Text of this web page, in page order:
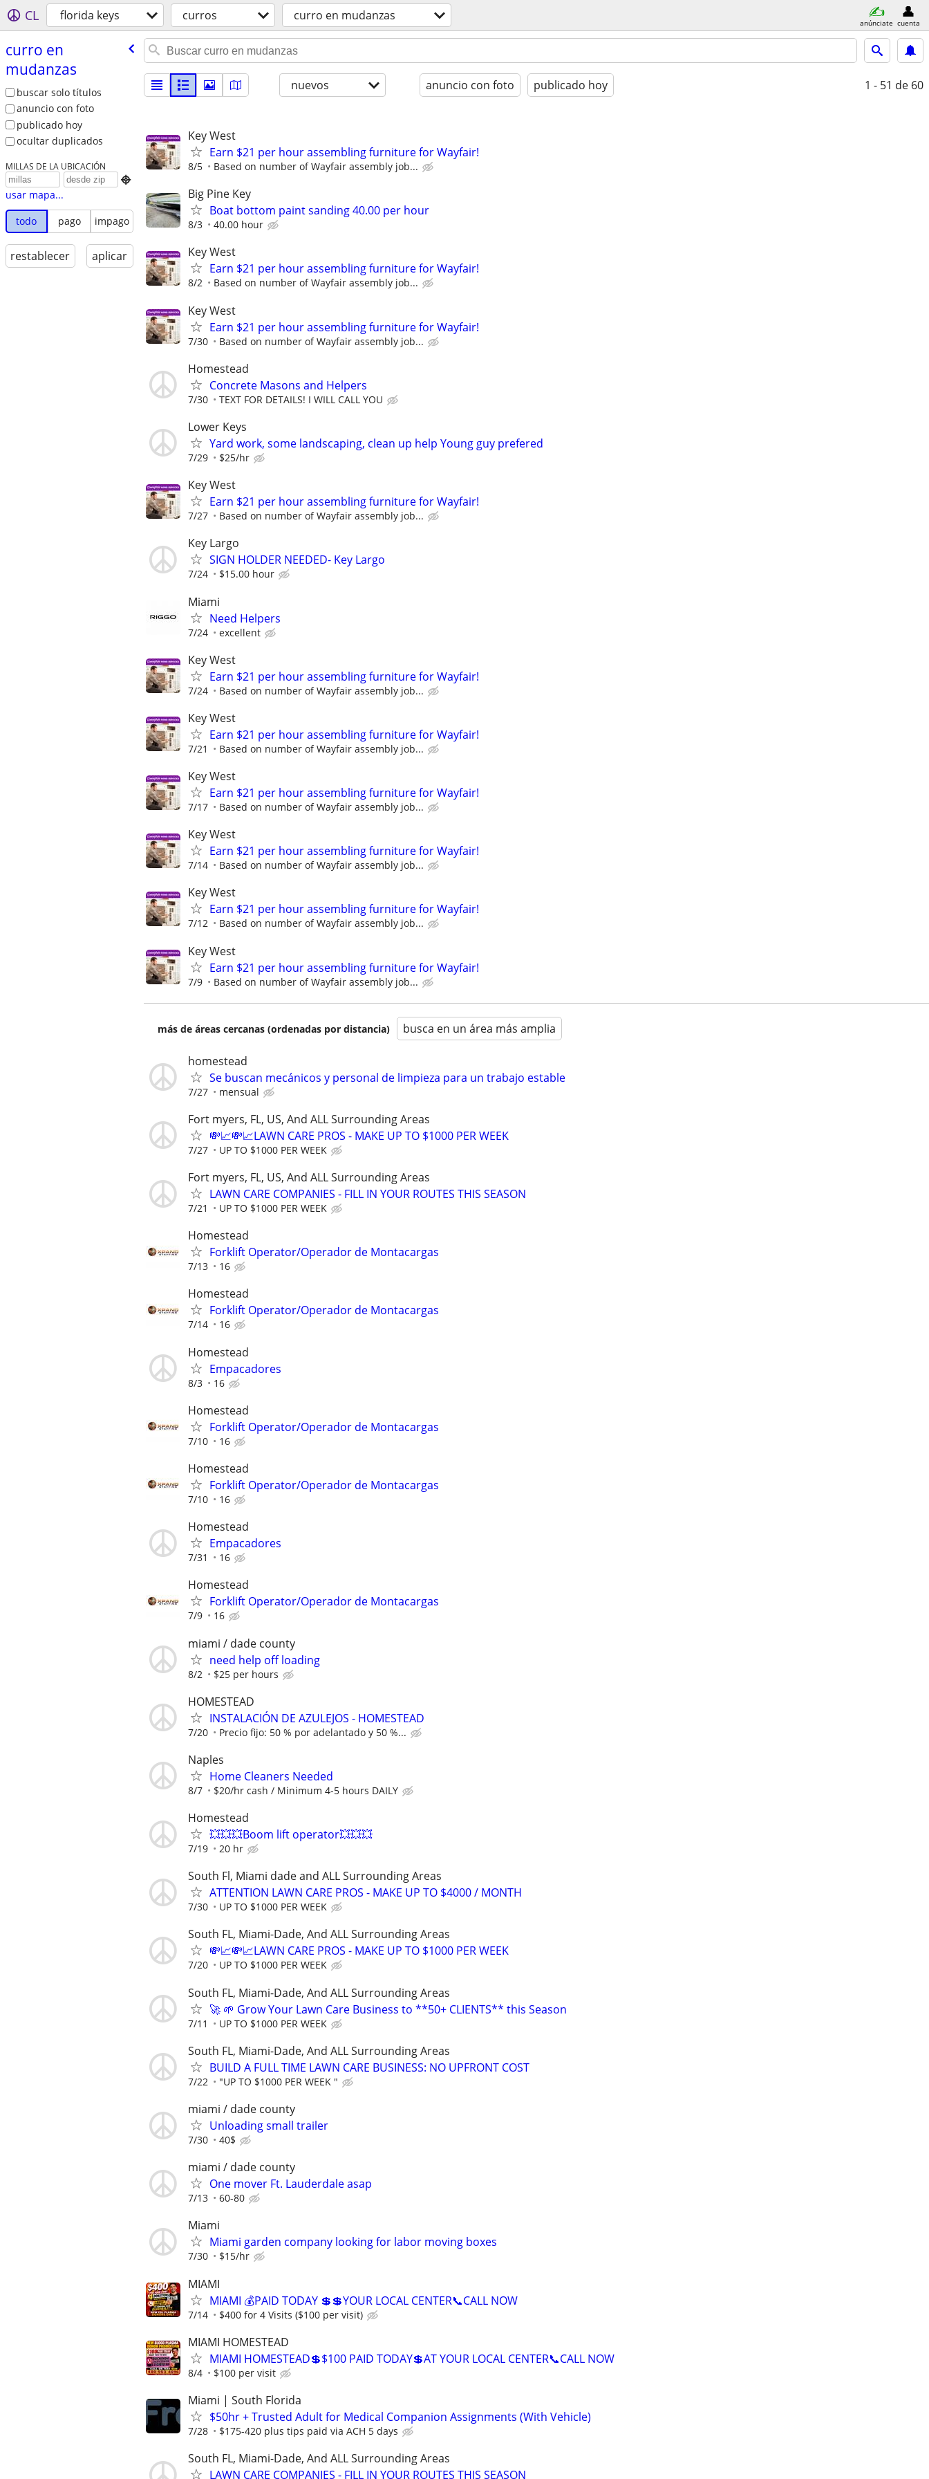
CL florida keys curros curro en mudanzas anúnciate cuenta
curro en
mudanzas
buscar solo títulos
anuncio con foto
publicado hoy
ocultar duplicados
MILLAS DE LA UBICACIÓN

usar mapa...
todo
pago impago
restablecer aplicar
nuevos anuncio con foto publicado hoy 1 - 51 de 60
Key West
Earn $21 per hour assembling furniture for Wayfair!
8/5 Based on number of Wayfair assembly job...
Big Pine Key
Boat bottom paint sanding 40.00 per hour
8/3 40.00 hour
Key West
Earn $21 per hour assembling furniture for Wayfair!
8/2 Based on number of Wayfair assembly job...
Key West
Earn $21 per hour assembling furniture for Wayfair!
7/30 Based on number of Wayfair assembly job...
Homestead
Concrete Masons and Helpers
7/30 TEXT FOR DETAILS! I WILL CALL YOU
Lower Keys
Yard work, some landscaping, clean up help Young guy prefered
7/29 $25/hr
Key West
Earn $21 per hour assembling furniture for Wayfair!
7/27 Based on number of Wayfair assembly job...
Key Largo
SIGN HOLDER NEEDED- Key Largo
7/24 $15.00 hour
Miami
Need Helpers
7/24 excellent
Key West
Earn $21 per hour assembling furniture for Wayfair!
7/24 Based on number of Wayfair assembly job...
Key West
Earn $21 per hour assembling furniture for Wayfair!
7/21 Based on number of Wayfair assembly job...
Key West
Earn $21 per hour assembling furniture for Wayfair!
7/17 Based on number of Wayfair assembly job...
Key West
Earn $21 per hour assembling furniture for Wayfair!
7/14 Based on number of Wayfair assembly job...
Key West
Earn $21 per hour assembling furniture for Wayfair!
7/12 Based on number of Wayfair assembly job...
Key West
Earn $21 per hour assembling furniture for Wayfair!
7/9 Based on number of Wayfair assembly job...
más de áreas cercanas (ordenadas por distancia) busca en un área más amplia
homestead
Se buscan mecánicos y personal de limpieza para un trabajo estable
7/27 mensual
Fort myers, FL, US, And ALL Surrounding Areas
💸📈💸📈LAWN CARE PROS - MAKE UP TO $1000 PER WEEK
7/27 UP TO $1000 PER WEEK
Fort myers, FL, US, And ALL Surrounding Areas
LAWN CARE COMPANIES - FILL IN YOUR ROUTES THIS SEASON
7/21 UP TO $1000 PER WEEK
Homestead
Forklift Operator/Operador de Montacargas
7/13 16
Homestead
Forklift Operator/Operador de Montacargas
7/14 16
Homestead
Empacadores
8/3 16
Homestead
Forklift Operator/Operador de Montacargas
7/10 16
Homestead
Forklift Operator/Operador de Montacargas
7/10 16
Homestead
Empacadores
7/31 16
Homestead
Forklift Operator/Operador de Montacargas
7/9 16
miami / dade county
need help off loading
8/2 $25 per hours
HOMESTEAD
INSTALACIÓN DE AZULEJOS - HOMESTEAD
7/20 Precio fijo: 50 % por adelantado y 50 %...
Naples
Home Cleaners Needed
8/7 $20/hr cash / Minimum 4-5 hours DAILY
Homestead
💥💥💥Boom lift operator💥💥💥
7/19 20 hr
South Fl, Miami dade and ALL Surrounding Areas
ATTENTION LAWN CARE PROS - MAKE UP TO $4000 / MONTH
7/30 UP TO $1000 PER WEEK
South FL, Miami-Dade, And ALL Surrounding Areas
💸📈💸📈LAWN CARE PROS - MAKE UP TO $1000 PER WEEK
7/20 UP TO $1000 PER WEEK
South FL, Miami-Dade, And ALL Surrounding Areas
🚀 🌱 Grow Your Lawn Care Business to **50+ CLIENTS** this Season
7/11 UP TO $1000 PER WEEK
South FL, Miami-Dade, And ALL Surrounding Areas
BUILD A FULL TIME LAWN CARE BUSINESS: NO UPFRONT COST
7/22 "UP TO $1000 PER WEEK "
miami / dade county
Unloading small trailer
7/30 40$
miami / dade county
One mover Ft. Lauderdale asap
7/13 60-80
Miami
Miami garden company looking for labor moving boxes
7/30 $15/hr
MIAMI
MIAMI 💰PAID TODAY 💲💲YOUR LOCAL CENTER📞CALL NOW
7/14 $400 for 4 Visits ($100 per visit)
MIAMI HOMESTEAD
MIAMI HOMESTEAD💲$100 PAID TODAY💲AT YOUR LOCAL CENTER📞CALL NOW
8/4 $100 per visit
Miami | South Florida
$50hr + Trusted Adult for Medical Companion Assignments (With Vehicle)
7/28 $175-420 plus tips paid via ACH 5 days
South FL, Miami-Dade, And ALL Surrounding Areas
LAWN CARE COMPANIES - FILL IN YOUR ROUTES THIS SEASON